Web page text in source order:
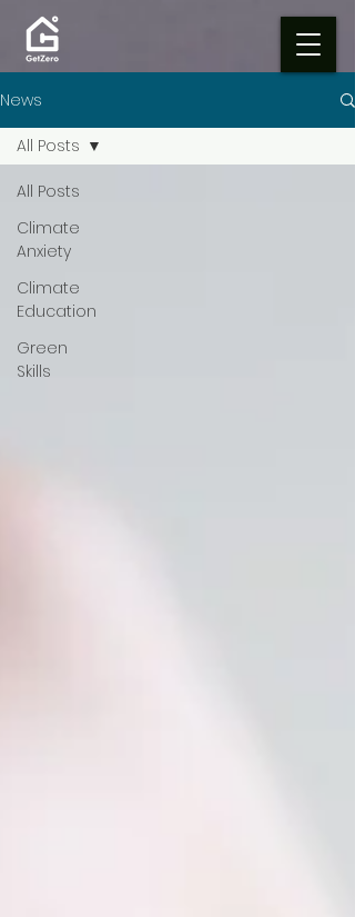
News
All Posts
Climate
Anxiety
Climate
Education
Green
Skills
All Posts